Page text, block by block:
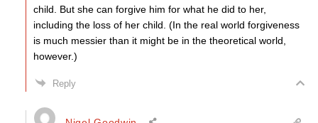
child. But she can forgive him for what he did to her,
including the loss of her child. (In the real world forgiveness
is much messier than it might be in the theoretical world,
however.)
Reply